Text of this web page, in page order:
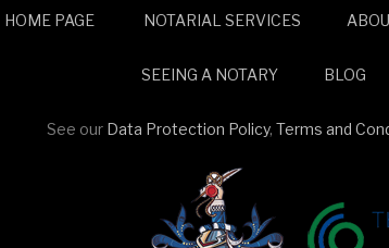
HOME PAGE NOTARIAL SERVICES
SEEING A NOTARY BLOG
See our Data Protection Policy,Terms and